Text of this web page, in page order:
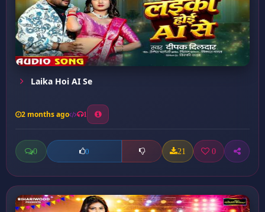
Laika Hoi AI Se
2 months ago 1
0 0 21 0